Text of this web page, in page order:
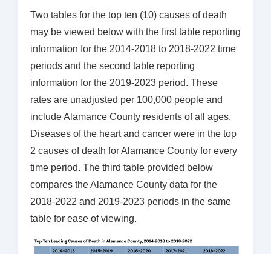
Two tables for the top ten (10) causes of death
may be viewed below with the first table reporting
information for the 2014-2018 to 2018-2022 time
periods and the second table reporting
information for the 2019-2023 period. These
rates are unadjusted per 100,000 people and
include Alamance County residents of all ages.
Diseases of the heart and cancer were in the top
2 causes of death for Alamance County for every
time period. The third table provided below
compares the Alamance County data for the
2018-2022 and 2019-2023 periods in the same
table for ease of viewing.